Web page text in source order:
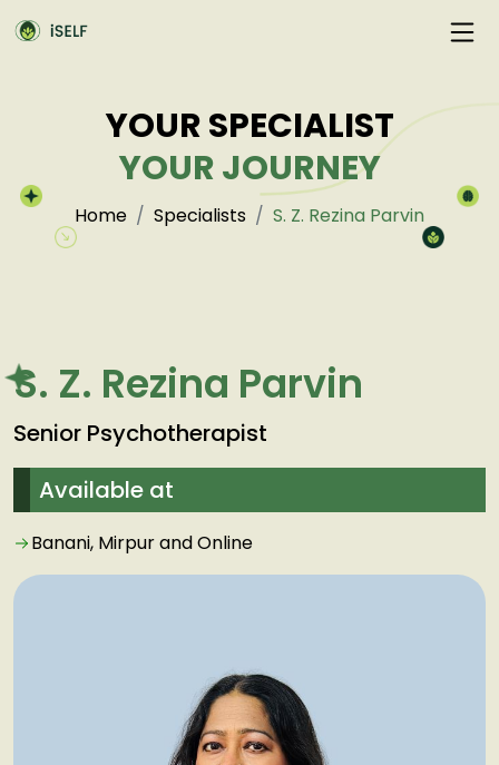
YOUR SPECIALIST
YOUR JOURNEY
Home Specialists S. Z. Rezina Parvin
S. Z. Rezina Parvin
Senior Psychotherapist
Available at
Banani, Mirpur and Online